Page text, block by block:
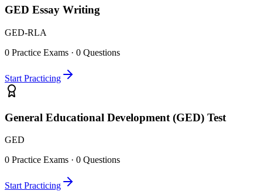
GED Essay Writing
GED-RLA
0 Practice Exams · 0 Questions
Start Practicing
General Educational Development (GED) Test
GED
0 Practice Exams · 0 Questions
Start Practicing